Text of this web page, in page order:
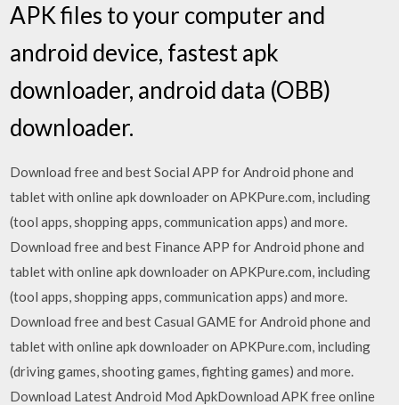
APK files to your computer and
android device, fastest apk
downloader, android data (OBB)
downloader.
Download free and best Social APP for Android phone and
tablet with online apk downloader on APKPure.com, including
(tool apps, shopping apps, communication apps) and more.
Download free and best Finance APP for Android phone and
tablet with online apk downloader on APKPure.com, including
(tool apps, shopping apps, communication apps) and more.
Download free and best Casual GAME for Android phone and
tablet with online apk downloader on APKPure.com, including
(driving games, shooting games, fighting games) and more.
Download Latest Android Mod ApkDownload APK free online